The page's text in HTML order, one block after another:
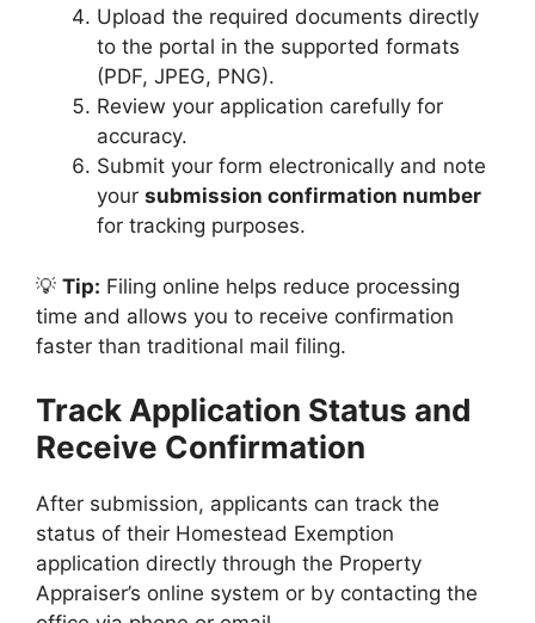
Upload the required documents directly
to the portal in the supported formats
(PDF, JPEG, PNG).
Review your application carefully for
accuracy.
Submit your form electronically and note
your submission confirmation number
for tracking purposes.
💡 Tip: Filing online helps reduce processing
time and allows you to receive confirmation
faster than traditional mail filing.
Track Application Status and
Receive Confirmation
After submission, applicants can track the
status of their Homestead Exemption
application directly through the Property
Appraiser’s online system or by contacting the